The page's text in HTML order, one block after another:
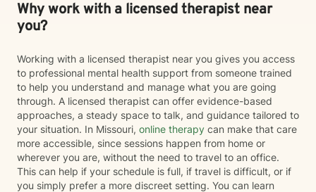
Why work with a licensed therapist near
you?
Working with a licensed therapist near you gives you access
to professional mental health support from someone trained
to help you understand and manage what you are going
through. A licensed therapist can offer evidence-based
approaches, a steady space to talk, and guidance tailored to
your situation. In Missouri, online therapy can make that care
more accessible, since sessions happen from home or
wherever you are, without the need to travel to an office.
This can help if your schedule is full, if travel is difficult, or if
you simply prefer a more discreet setting. You can learn